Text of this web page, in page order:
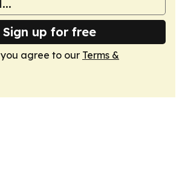
Sign up for free
agree to our Terms &